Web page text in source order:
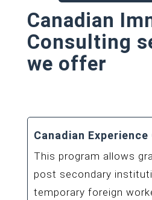
Canadian
Consulting
we offer
Canadian Experience
This program allows
post secondary
temporary foreign